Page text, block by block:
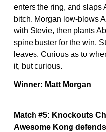
enters the ring, and slaps
bitch. Morgan low-blows
with Stevie, then plants
spine buster for the win.
leaves. Curious as to
it, but curious.
Winner: Matt Morgan
Match #5: Knockouts
Awesome Kong